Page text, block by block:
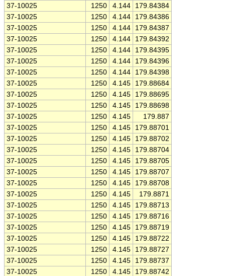
37-10025 1250 4.144
179.84384
37-10025
1250 4.144
179.84386
37-10025
1250 4.144
179.84387
37-10025
1250 4.144
179.84392
37-10025
1250 4.144
179.84395
37-10025
1250 4.144
179.84396
37-10025
1250 4.144
179.84398
37-10025
1250 4.145
179.88684
37-10025
1250 4.145
179.88695
37-10025
1250 4.145
179.88698
37-10025
1250 4.145
179.887
37-10025
1250 4.145
179.88701
37-10025
1250 4.145
179.88702
37-10025
1250 4.145
179.88704
37-10025
1250 4.145
179.88705
37-10025
1250 4.145
179.88707
37-10025
1250 4.145
179.88708
37-10025
1250 4.145
179.8871
37-10025
1250 4.145
179.88713
37-10025
1250 4.145
179.88716
37-10025
1250 4.145
179.88719
37-10025
1250 4.145
179.88722
37-10025
1250 4.145
179.88727
37-10025
1250 4.145
179.88737
37-10025
1250 4.145
179.88742